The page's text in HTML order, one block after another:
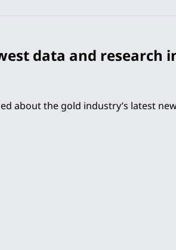
data and research
about the gold industry’s latest